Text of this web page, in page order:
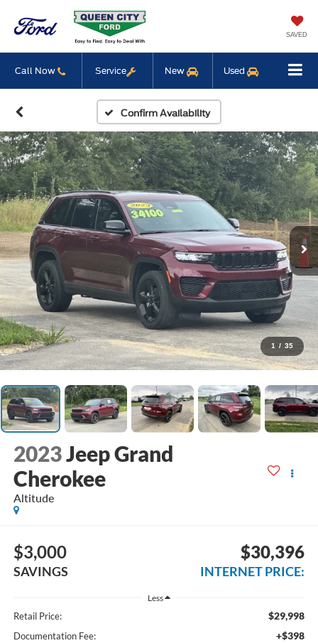
SAVED
Call Now Service New Used
Confirm Availability
1 / 35
2023Jeep Grand
Cherokee
Altitude
$3,000
SAVINGS
$30,396
INTERNET PRICE:
Less
Retail Price: $29,998
Documentation Fee: +$398